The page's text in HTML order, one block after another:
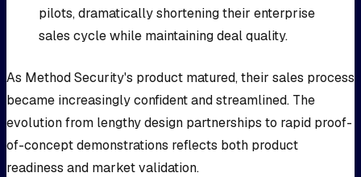
pilots, dramatically shortening their enterprise
sales cycle while maintaining deal quality.
As Method Security's product matured, their sales process
became increasingly confident and streamlined. The
evolution from lengthy design partnerships to rapid proof-
of-concept demonstrations reflects both product
readiness and market validation.